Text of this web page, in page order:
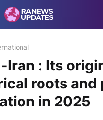
Iran : Its
roots and
in 2025